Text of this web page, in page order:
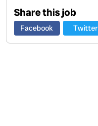
Share this job
Facebook Twitter